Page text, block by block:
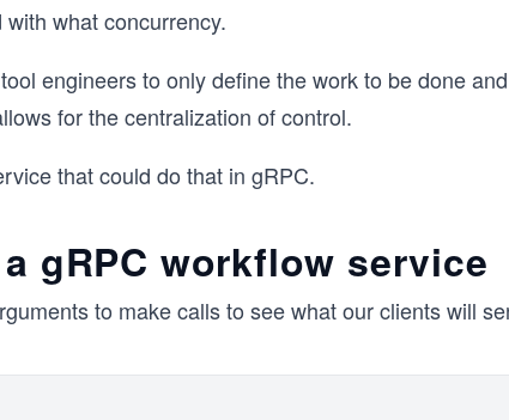
what concurrency.
engineers to only define the work to be done
for the centralization of control.
that could do that in gRPC.
gRPC workflow service
to make calls to see what our clients will